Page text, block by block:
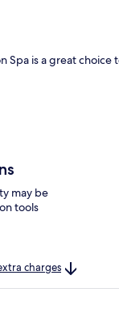
Spa is a great choice
may be
tools
charges